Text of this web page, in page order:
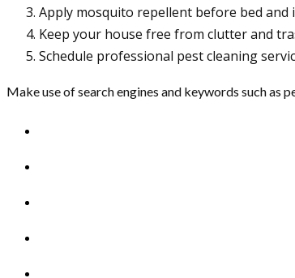
Apply mosquito repellent before bed and
Keep your house free from clutter and
Schedule professional pest cleaning
Make use of search engines and keywords such as